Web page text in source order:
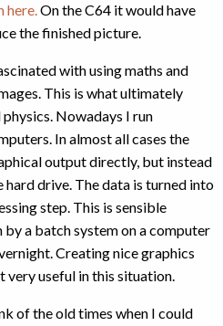
here.On the C64 it would have
the finished picture.
with using maths and
This is what ultimately
Nowadays I run
In almost all cases the
output directly, but instead
drive. The data is turned into
step. This is sensible
by a batch system on a computer
Creating nice graphics
useful in this situation.
of the old times when I could